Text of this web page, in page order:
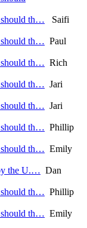
should th… Saifi
should th… Paul
should th… Rich
should th… Jari
should th… Jari
should th… Phillip
should th… Emily
the U.… Dan
should th… Phillip
should th… Emily